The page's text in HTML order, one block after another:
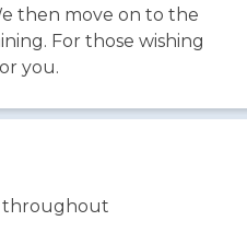
then move on to the
For those wishing
you.
throughout